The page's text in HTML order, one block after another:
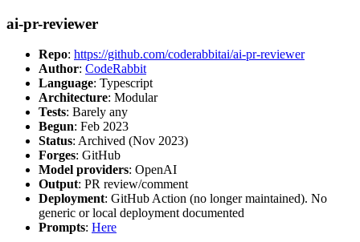
ai-pr-reviewer
Repo: https://github.com/coderabbitai/ai-pr-reviewer
Author: CodeRabbit
Language: Typescript
Architecture: Modular
Tests: Barely any
Begun: Feb 2023
Status: Archived (Nov 2023)
Forges: GitHub
Model providers: OpenAI
Output: PR review/comment
Deployment: GitHub Action (no longer maintained). No
generic or local deployment documented
Prompts: Here